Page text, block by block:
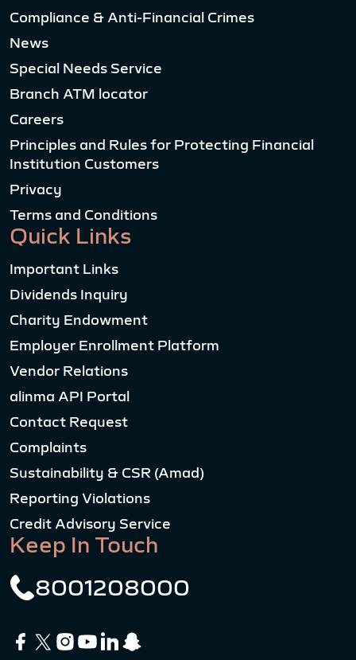
Compliance & Anti-Financial Crimes
News
Special Needs Service
Branch ATM locator
Careers
Principles and Rules for Protecting Financial
Institution Customers
Privacy
Terms and Conditions
Quick Links
Important Links
Dividends Inquiry
Charity Endowment
Employer Enrollment Platform
Vendor Relations
alinma API Portal
Contact Request
Complaints
Sustainability & CSR (Amad)
Reporting Violations
Credit Advisory Service
Keep In Touch
8001208000